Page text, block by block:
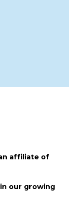
affiliate of
our growing